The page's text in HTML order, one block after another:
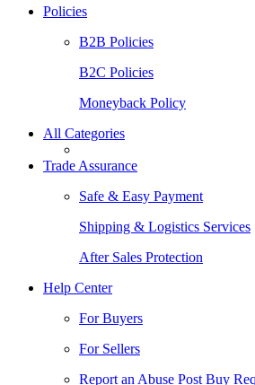
Policies
B2B Policies
B2C Policies
Moneyback Policy
All Categories
Trade Assurance
Safe & Easy Payment
Shipping & Logistics Services
After Sales Protection
Help Center
For Buyers
For Sellers
Report an Abuse Post Buy